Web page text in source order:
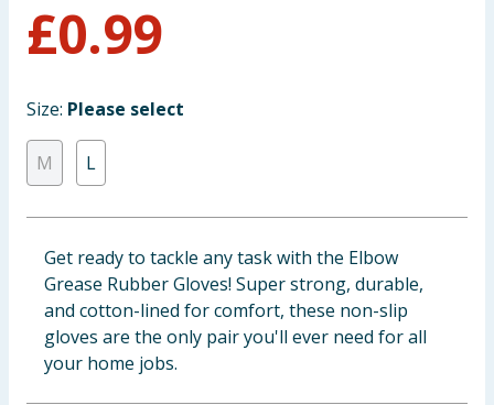
Baby & Kids
Groceries
Bulk Buys
£0.99
Size: Please select
M L
Get ready to tackle any task with the Elbow
Grease Rubber Gloves! Super strong, durable,
and cotton-lined for comfort, these non-slip
gloves are the only pair you'll ever need for all
your home jobs.